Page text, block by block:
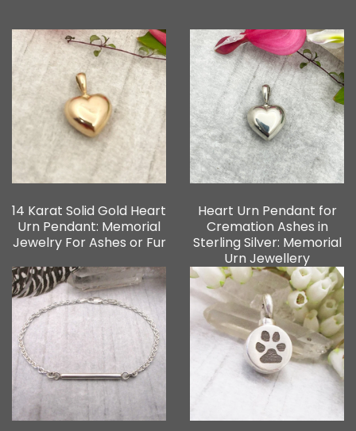
14 Karat Solid Gold Heart
Urn Pendant: Memorial
Jewelry For Ashes or Fur
Heart Urn Pendant for
Cremation Ashes in
Sterling Silver: Memorial
Urn Jewellery